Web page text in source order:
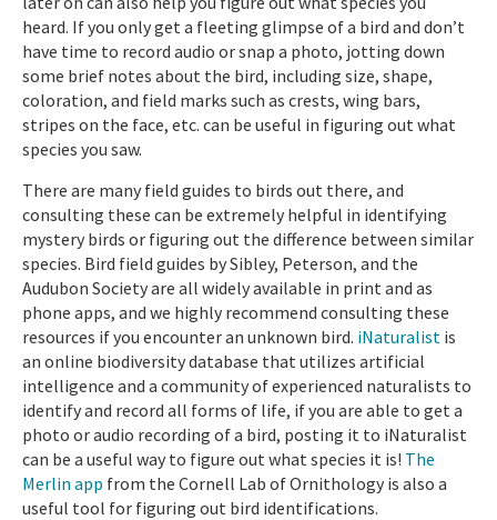
heard. If you only get a fleeting glimpse of a bird and don’t
have time to record audio or snap a photo, jotting down
some brief notes about the bird, including size, shape,
coloration, and field marks such as crests, wing bars,
stripes on the face, etc. can be useful in figuring out what
species you saw.
There are many field guides to birds out there, and
consulting these can be extremely helpful in identifying
mystery birds or figuring out the difference between similar
species. Bird field guides by Sibley, Peterson, and the
Audubon Society are all widely available in print and as
phone apps, and we highly recommend consulting these
resources if you encounter an unknown bird. iNaturalist is
an online biodiversity database that utilizes artificial
intelligence and a community of experienced naturalists to
identify and record all forms of life, if you are able to get a
photo or audio recording of a bird, posting it to iNaturalist
can be a useful way to figure out what species it is! The
Merlin app from the Cornell Lab of Ornithology is also a
useful tool for figuring out bird identifications.